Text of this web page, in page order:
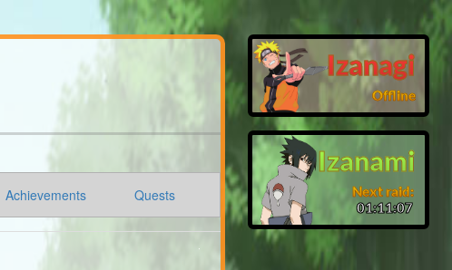
Achievements Quests
Izanagi
Offline
Izanami
Next raid:
01:11:06